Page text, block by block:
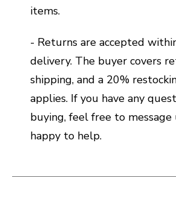
items.
- Returns are accepted
delivery. The buyer covers
shipping, and a 20%
applies. If you have any
buying, feel free to message
happy to help.